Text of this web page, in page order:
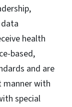
health
based,
and are
manner with
special